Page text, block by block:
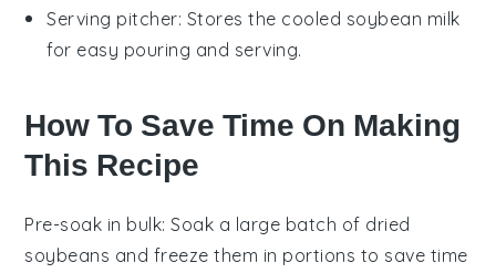
Serving pitcher: Stores the cooled soybean milk
for easy pouring and serving.
How To Save Time On Making
This Recipe
Pre-soak in bulk: Soak a large batch of dried
soybeans and freeze them in portions to save time